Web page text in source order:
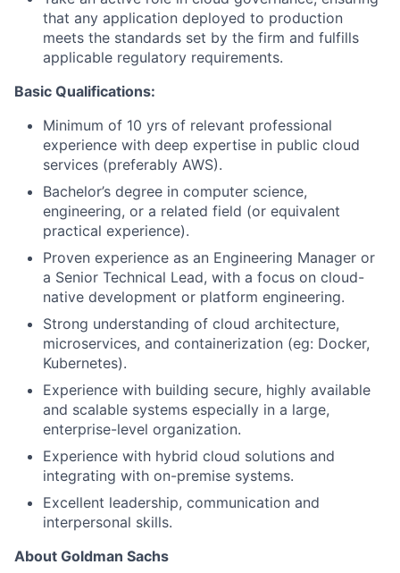
that any application deployed to production
meets the standards set by the firm and fulfills
applicable regulatory requirements.
Basic Qualifications:
Minimum of 10 yrs of relevant professional
experience with deep expertise in public cloud
services (preferably AWS).
Bachelor’s degree in computer science,
engineering, or a related field (or equivalent
practical experience).
Proven experience as an Engineering Manager or
a Senior Technical Lead, with a focus on cloud-
native development or platform engineering.
Strong understanding of cloud architecture,
microservices, and containerization (eg: Docker,
Kubernetes).
Experience with building secure, highly available
and scalable systems especially in a large,
enterprise-level organization.
Experience with hybrid cloud solutions and
integrating with on-premise systems.
Excellent leadership, communication and
interpersonal skills.
About Goldman Sachs